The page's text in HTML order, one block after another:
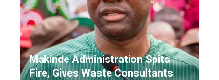
Makinde Administration Spits
Fire, Gives Waste Consultants